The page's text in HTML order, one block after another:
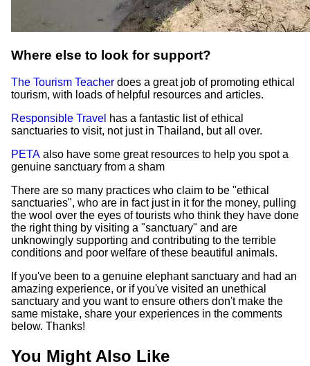
Where else to look for support?
The Tourism Teacher does a great job of promoting ethical
tourism, with loads of helpful resources and articles.
Responsible Travel has a fantastic list of ethical
sanctuaries to visit, not just in Thailand, but all over.
PETA also have some great resources to help you spot a
genuine sanctuary from a sham
There are so many practices who claim to be "ethical
sanctuaries", who are in fact just in it for the money, pulling
the wool over the eyes of tourists who think they have done
the right thing by visiting a "sanctuary" and are
unknowingly supporting and contributing to the terrible
conditions and poor welfare of these beautiful animals.
If you've been to a genuine elephant sanctuary and had an
amazing experience, or if you've visited an unethical
sanctuary and you want to ensure others don't make the
same mistake, share your experiences in the comments
below. Thanks!
You Might Also Like